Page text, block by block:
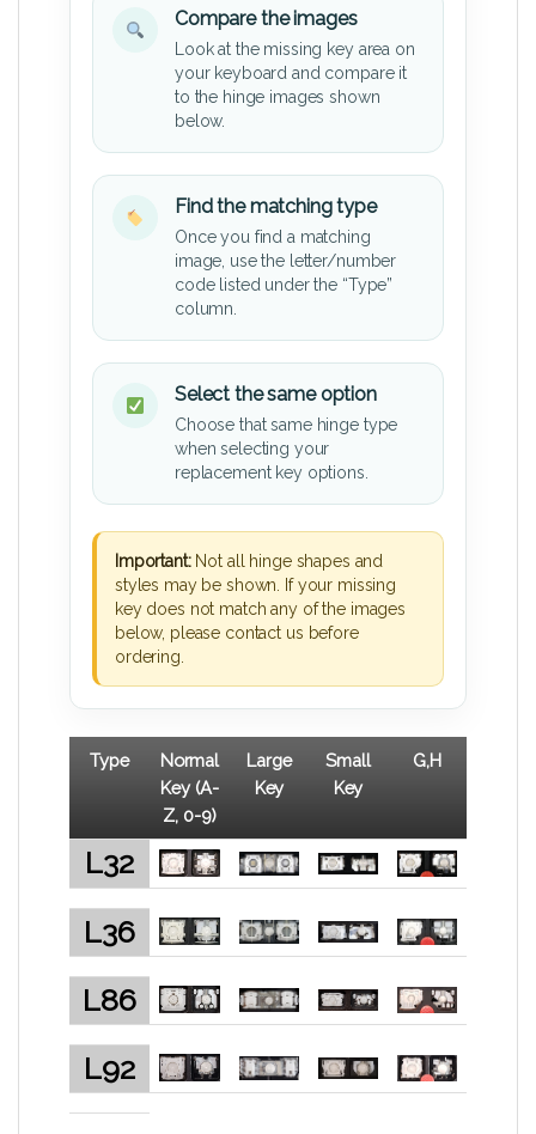
Compare the images
Look at the missing key area on
your keyboard and compare it
to the hinge images shown
below.
Find the matching type
Once you find a matching
image, use the letter/number
code listed under the “Type”
column.
Select the same option
Choose that same hinge type
when selecting your
replacement key options.
Important:Not all hinge shapes and
styles may be shown. If your missing
key does not match any of the images
below, please contact us before
ordering.
Type
Normal
Key (A-
Z, 0-9)
Large
Key
Small
Key
G,H
L32
L36
L86
L92